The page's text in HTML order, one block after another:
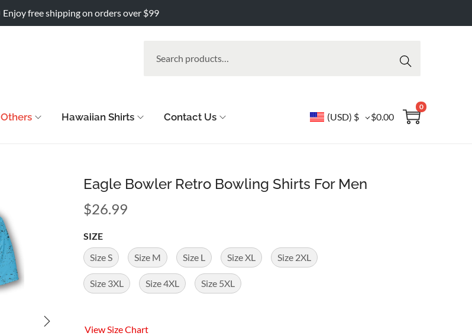
Enjoy free shipping on orders over $99
h
Others Hawaiian Shirts Contact Us (USD) $ $0.00
0
Eagle Bowler Retro Bowling Shirts For Men
$26.99
SIZE
Size S
Size M Size L Size XL Size 2XL
Size 3XL Size 4XL Size 5XL
View Size Chart